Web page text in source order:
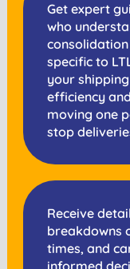
Get expert
who
specific to
your
efficiency
moving one
stop
Receive
breakdowns
times, and